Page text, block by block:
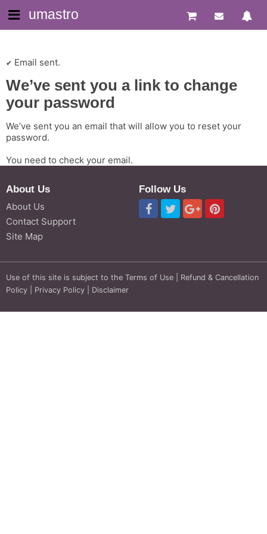
umastro
Email sent.
We’ve sent you a link to change
your password
We’ve sent you an email that will allow you to reset your
password.
You need to check your email.
About Us
About Us
Contact Support
Site Map
Follow Us
Use of this site is subject to the Terms of Use
Refund & Cancellation
Policy
Privacy Policy Disclaimer